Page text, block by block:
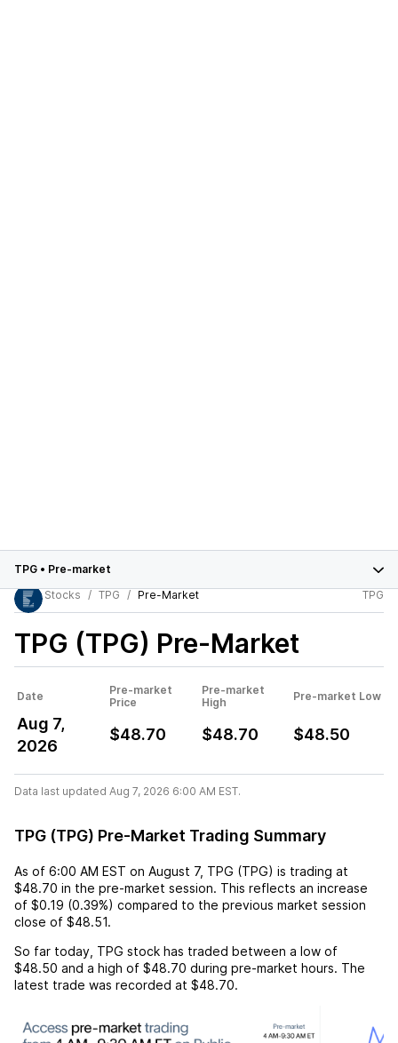
TPG • Pre-market
Stocks
TPG Pre-Market TPG
TPG (TPG) Pre-Market
Date
Pre-market
Price
Pre-market
High
Pre-market Low
Aug 7,
2026
$48.70 $48.70 $48.50
Data last updated Aug 7, 2026 6:00 AM EST.
TPG (TPG) Pre-Market Trading Summary
As of 6:00 AM EST on August 7, TPG (TPG) is trading at
$48.70 in the pre-market session. This reflects an increase
of $0.19 (0.39%) compared to the previous market session
close of $48.51.
So far today, TPG stock has traded between a low of
$48.50 and a high of $48.70 during pre-market hours. The
latest trade was recorded at $48.70.